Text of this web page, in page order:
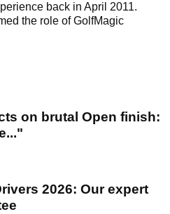
back in April 2011.
the role of GolfMagic
on brutal Open finish:
2026: Our expert